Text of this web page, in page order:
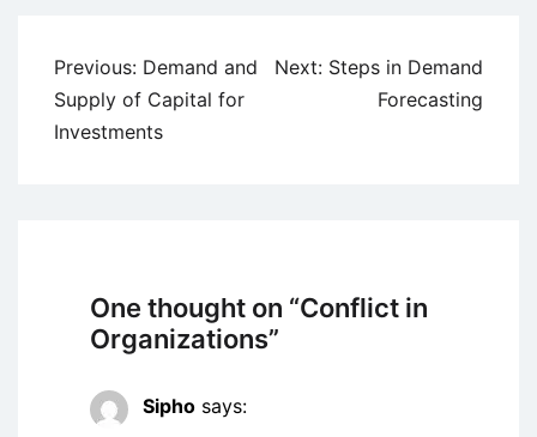
Post
navigation
Previous: Demand and
Supply of Capital for
Investments
Next: Steps in Demand
Forecasting
One thought on “Conflict in
Organizations”
Sipho says: